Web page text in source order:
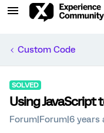
Custom Code
SOLVED
Using JavaScript
Forum|Forum|6 years